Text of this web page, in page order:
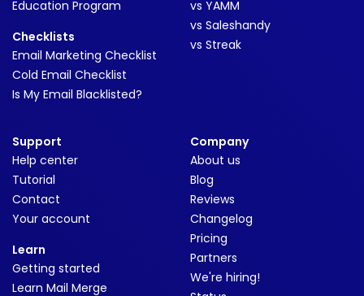
Education Program
Checklists
Email Marketing Checklist
Cold Email Checklist
Is My Email Blacklisted?
vs YAMM
vs Saleshandy
vs Streak
Support
Help center
Tutorial
Contact
Your account
Learn
Getting started
Learn Mail Merge
Company
About us
Blog
Reviews
Changelog
Pricing
Partners
We're hiring!